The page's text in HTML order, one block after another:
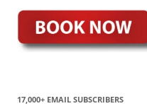
17,000+ EMAIL SUBSCRIBERS